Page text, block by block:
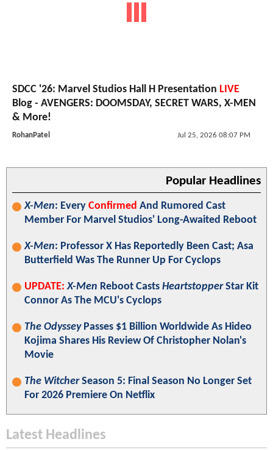
SDCC '26: Marvel Studios Hall H Presentation LIVE
Blog - AVENGERS: DOOMSDAY, SECRET WARS, X-MEN
& More!
RohanPatel Jul 25, 2026 08:07 PM
Popular Headlines
X-Men: Every Confirmed And Rumored Cast
Member For Marvel Studios' Long-Awaited Reboot
X-Men: Professor X Has Reportedly Been Cast; Asa
Butterfield Was The Runner Up For Cyclops
UPDATE: X-Men Reboot Casts HeartstopperStar Kit
Connor As The MCU's Cyclops
The OdysseyPasses $1 Billion Worldwide As Hideo
Kojima Shares His Review Of Christopher Nolan's
Movie
The WitcherSeason 5: Final Season No Longer Set
For 2026 Premiere On Netflix
Latest Headlines